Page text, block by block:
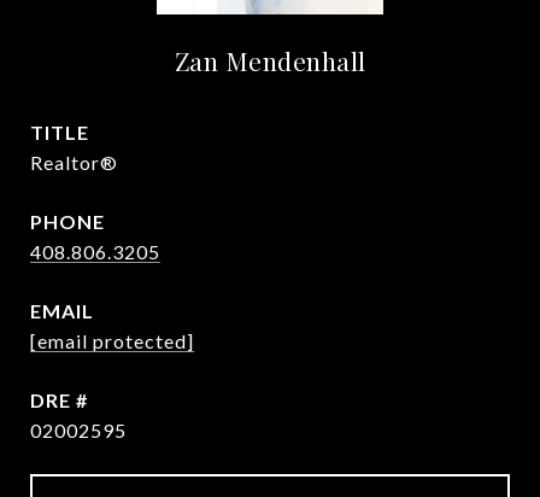
Zan Mendenhall
TITLE
Realtor®
PHONE
408.806.3205
EMAIL
[email protected]
DRE #
02002595